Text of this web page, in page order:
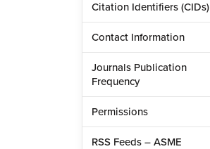
Citation Identifiers (CIDs)
Contact Information
Journals Publication
Frequency
Permissions
RSS Feeds – ASME